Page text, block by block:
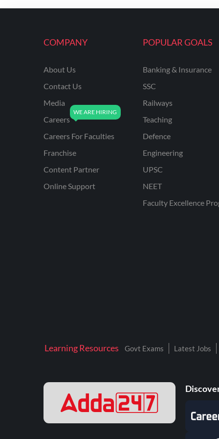
ENGINEERING
UPPSC
UPSSSC JE CIVIL
ENGINEERING
AAI ATC JUNIOR
AFCAT
APSC
AVNL
KAMYAB DIWAS 2026
NALCO
COMPANY
About Us
Contact Us
Media
Careers
Careers For Faculties
Franchise
Content Partner
Online Support
POPULAR GOALS
Banking & Insurance
SSC
Railways
Teaching
Defence
Engineering
UPSC
NEET
Faculty Excellence
Learning Resources Govt Exams Latest Jobs